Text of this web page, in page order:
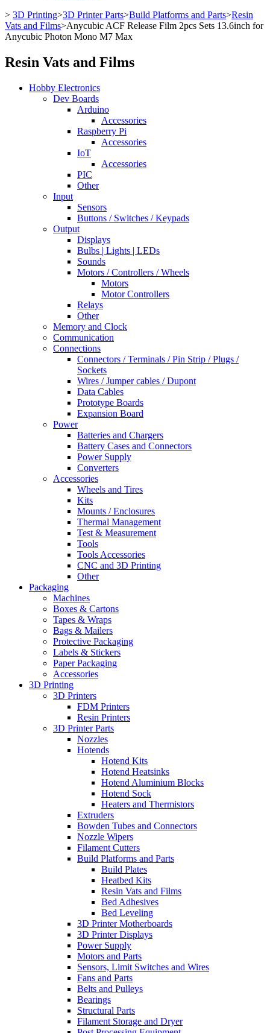
> 3D Printing>3D Printer Parts>Build Platforms and Parts>Resin
Vats and Films>Anycubic ACF Release Film 2pcs Sets 13.6inch for
Anycubic Photon Mono M7 Max
Resin Vats and Films
Hobby Electronics
Dev Boards
Arduino
Accessories
Raspberry Pi
Accessories
IoT
Accessories
PIC
Other
Input
Sensors
Buttons / Switches / Keypads
Output
Displays
Bulbs | Lights | LEDs
Sounds
Motors / Controllers / Wheels
Motors
Motor Controllers
Relays
Other
Memory and Clock
Communication
Connections
Connectors / Terminals / Pin Strip / Plugs /
Sockets
Wires / Jumper cables / Dupont
Data Cables
Prototype Boards
Expansion Board
Power
Batteries and Chargers
Battery Cases and Connectors
Power Supply
Converters
Accessories
Wheels and Tires
Kits
Mounts / Enclosures
Thermal Management
Test & Measurement
Tools
Tools Accessories
CNC and 3D Printing
Other
Packaging
Machines
Boxes & Cartons
Tapes & Wraps
Bags & Mailers
Protective Packaging
Labels & Stickers
Paper Packaging
Accessories
3D Printing
3D Printers
FDM Printers
Resin Printers
3D Printer Parts
Nozzles
Hotends
Hotend Kits
Hotend Heatsinks
Hotend Aluminium Blocks
Hotend Sock
Heaters and Thermistors
Extruders
Bowden Tubes and Connectors
Nozzle Wipers
Filament Cutters
Build Platforms and Parts
Build Plates
Heatbed Kits
Resin Vats and Films
Bed Adhesives
Bed Leveling
3D Printer Motherboards
3D Printer Displays
Power Supply
Motors and Parts
Sensors, Limit Switches and Wires
Fans and Parts
Belts and Pulleys
Bearings
Structural Parts
Filament Storage and Dryer